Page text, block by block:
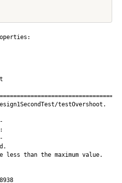
testOvershoot.
less than the maximum value.